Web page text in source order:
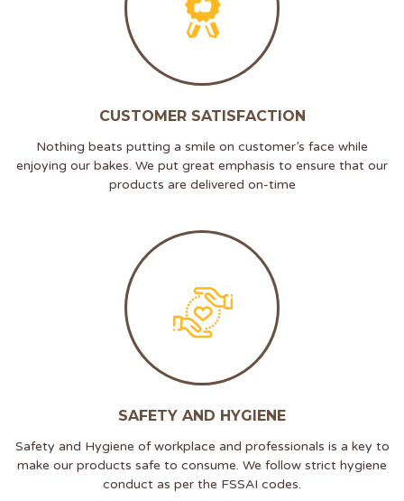
CUSTOMER SATISFACTION
Nothing beats putting a smile on customer’s face while
enjoying our bakes. We put great emphasis to ensure that our
products are delivered on-time
SAFETY AND HYGIENE
Safety and Hygiene of workplace and professionals is a key to
make our products safe to consume. We follow strict hygiene
conduct as per the FSSAI codes.